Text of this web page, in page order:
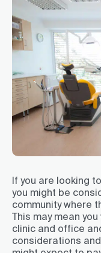
If you are looking
you might be
community where
This may mean
clinic and office
considerations